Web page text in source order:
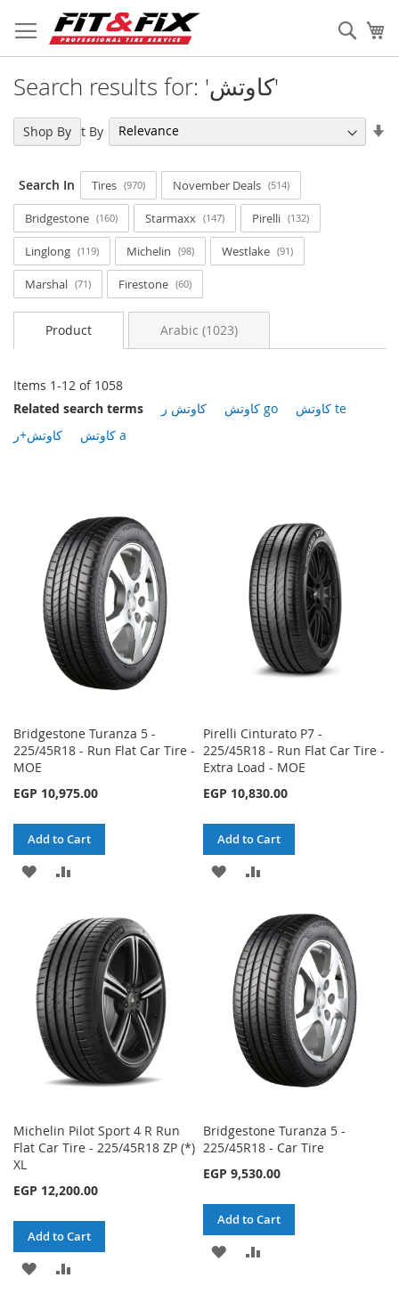
to
Content
Search results for: 'كاوتش'
Search In Tires 970 November Deals 514
Bridgestone 160 Starmaxx 147 Pirelli 132
Linglong 119 Michelin 98 Westlake 91
Marshal 71 Firestone 60
Product Arabic (1023)
Items 1-12 of 1058
Sort By
Related search terms كاوتش ر كاوتش go
كاوتش te
كاوتش+ر
كاوتش a
Bridgestone Turanza 5 -
225/45R18 - Run Flat Car Tire -
MOE
EGP 10,975.00
Add to Cart
ADD
WISH
LIST
COMPARE
Pirelli Cinturato P7 -
225/45R18 - Run Flat Car Tire -
Extra Load - MOE
EGP 10,830.00
Add to Cart
ADD
WISH
LIST
COMPARE
Michelin Pilot Sport 4 R Run
Flat Car Tire - 225/45R18 ZP (*)
XL
EGP 12,200.00
Add to Cart
ADD
Bridgestone Turanza 5 -
225/45R18 - Car Tire
EGP 9,530.00
Add to Cart
ADD
Shop By